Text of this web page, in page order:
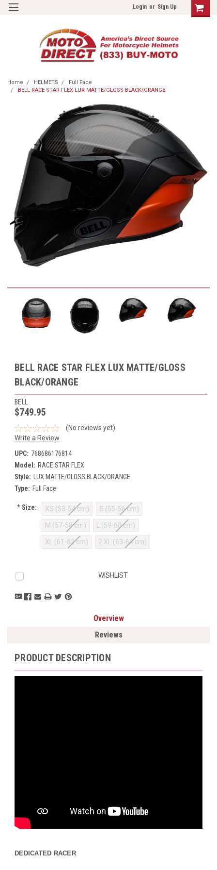
Login or Sign Up
Home HELMETS
Full Face
BELL RACE STAR FLEX LUX MATTE/GLOSS BLACK/ORANGE
BELL RACE STAR FLEX LUX MATTE/GLOSS
BLACK/ORANGE
BELL
$749.95
(No reviews yet)
Write a Review
UPC: 768686176814
Model: RACE STAR FLEX
Style: LUX MATTE/GLOSS BLACK/ORANGE
Type: Full Face
*Size: XS (53-54 cm) S (55-56 cm)
M (57-58 cm) L (59-60 cm)
XL (61-62 cm) 2 XL (63-64 cm)
Current
Stock:
WISHLIST
Overview
Reviews
PRODUCT DESCRIPTION
DEDICATED RACER